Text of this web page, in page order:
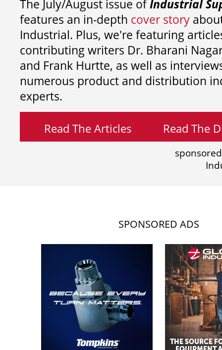
The July/August issue ofIndustrial
features an in-depth cover story
Industrial. Plus, we're featuring
contributing writers Dr. Bharani
and Frank Hurtte, as well as
numerous product and distribution
experts.
Read The Articles Read The
SPONSORED ADS